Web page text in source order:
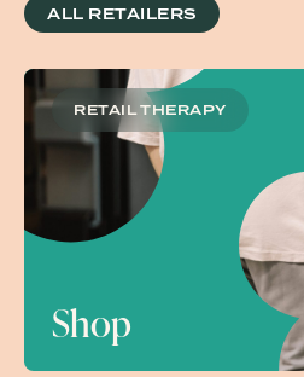
ALL RETAILERS
RETAIL THERAPY
Shop